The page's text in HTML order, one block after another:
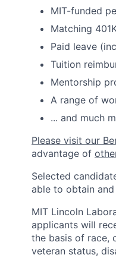
MIT-funded
Matching
Paid leave
Tuition
Mentorship
A range of
... and much
Please visit our
advantage of
Selected
able to obtain
MIT Lincoln
applicants will
the basis of race,
veteran status,